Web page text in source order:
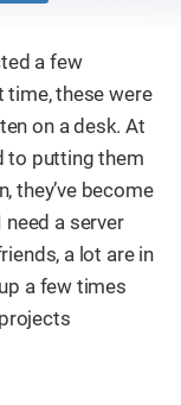
a few
time, these were
on a desk. At
to putting them
they’ve become
a server
a lot are in
a few times